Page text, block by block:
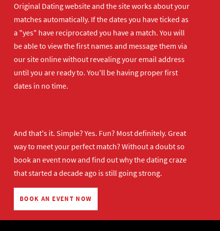
Original Dating website and the site works about your
matches automatically. If the dates you have ticked as
a "yes" have reciprocated you have a match. You will
be able to view the first names and message them via
our site online without revealing your email address
until you are ready to. You'll be having proper first
dates in no time.
And that's it. Simple? Yes. Fun? Most definitely. Great
way to meet your perfect match? Without a doubt so
book an event nowand find out why the dating craze
that started a decade ago is still going strong.
BOOK AN EVENT NOW